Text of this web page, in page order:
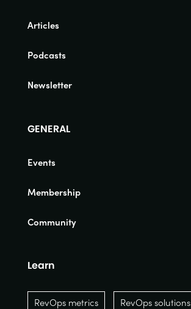
Articles
Podcasts
Newsletter
GENERAL
Events
Membership
Community
Learn
RevOps metrics RevOps solutions